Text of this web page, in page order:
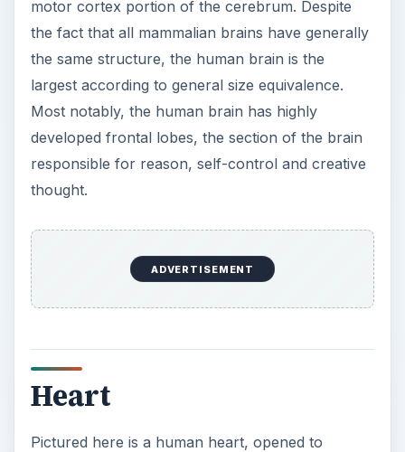
motor cortex portion of the cerebrum. Despite
the fact that all mammalian brains have generally
the same structure, the human brain is the
largest according to general size equivalence.
Most notably, the human brain has highly
developed frontal lobes, the section of the brain
responsible for reason, self-control and creative
thought.
ADVERTISEMENT
Heart
Pictured here is a human heart, opened to